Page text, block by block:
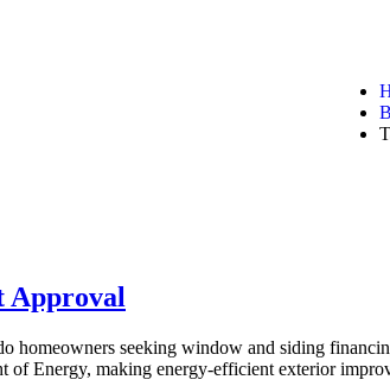
Approval
seeking window and siding
of Energy, making energy-efficient exterior